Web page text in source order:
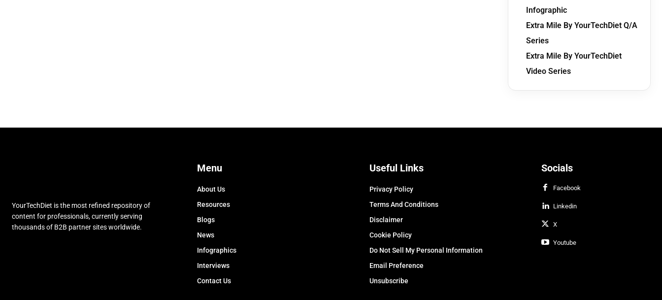
Infographic
Extra Mile By YourTechDiet Q/A
Series
Extra Mile By YourTechDiet
Video Series
YourTechDiet is the most refined repository of
content for professionals, currently serving
thousands of B2B partner sites worldwide.
Menu
About Us
Resources
Blogs
News
Infographics
Interviews
Contact Us
Useful Links
Privacy Policy
Terms And Conditions
Disclaimer
Cookie Policy
Do Not Sell My Personal Information
Email Preference
Unsubscribe
Socials
Facebook
Linkedin
X
Youtube